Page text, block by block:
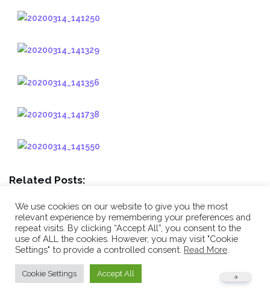
Related Posts:
2018 We had the final kyu gradings of the year at...
Black Belt Certificate Presentation and Awards
Ceremony October 2018 On the 17th October 2018 the
Another haul of medals at the KGS Series
We use cookies on our website to give you the most
relevant experience by remembering your preferences and
repeat visits. By clicking “Accept All”, you consent to the
use of ALL the cookies. However, you may visit "Cookie
Settings" to provide a controlled consent. Read More
Cookie Settings Accept All